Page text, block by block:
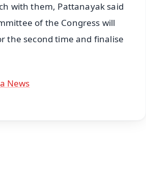
with them, Pattanayak said
of the Congress will
the second time and finalise
News